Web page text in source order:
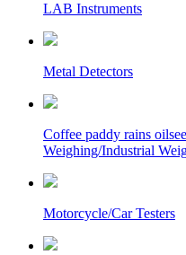
LAB Instruments
Metal Detectors
Coffee paddy rains
Weighing/Industrial
Motorcycle/Car Testers